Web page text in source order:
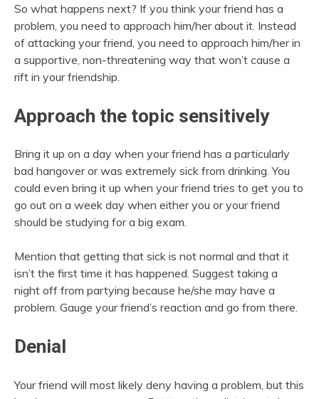
So what happens next? If you think your friend has a
problem, you need to approach him/her about it. Instead
of attacking your friend, you need to approach him/her in
a supportive, non-threatening way that won’t cause a
rift in your friendship.
Approach the topic sensitively
Bring it up on a day when your friend has a particularly
bad hangover or was extremely sick from drinking. You
could even bring it up when your friend tries to get you to
go out on a week day when either you or your friend
should be studying for a big exam.
Mention that getting that sick is not normal and that it
isn’t the first time it has happened. Suggest taking a
night off from partying because he/she may have a
problem. Gauge your friend’s reaction and go from there.
Denial
Your friend will most likely deny having a problem, but this